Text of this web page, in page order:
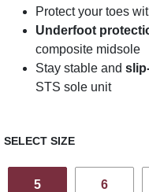
Protect your toes
Underfoot
composite midsole
Stay stable and
STS sole unit
SELECT SIZE
5 6